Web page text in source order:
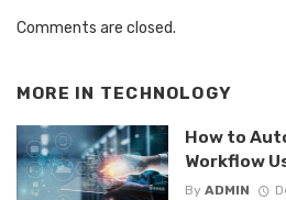
Comments are closed.
MORE IN TECHNOLOGY
How to
Workflow
By ADMIN